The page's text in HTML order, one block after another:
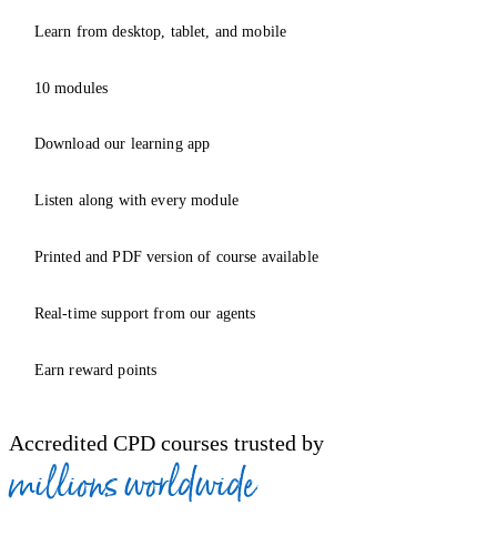
Learn from desktop, tablet, and mobile
10 modules
Download our learning app
Listen along with every module
Printed and PDF version of course available
Real-time support from our agents
Earn reward points
Accredited CPD courses trusted by
millions worldwide